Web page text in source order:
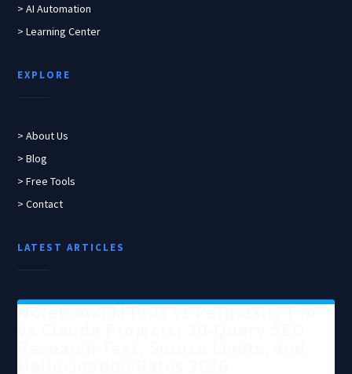
> AI Automation
> Learning Center
EXPLORE
> About Us
> Blog
> Free Tools
> Contact
LATEST ARTICLES
NotebookLM Plus vs Perplexity Pro